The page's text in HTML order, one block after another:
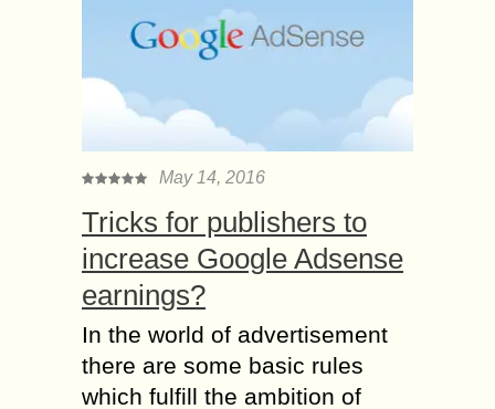
May 14, 2016
Tricks for publishers to
increase Google Adsense
earnings?
In the world of advertisement
there are some basic rules
which fulfill the ambition of